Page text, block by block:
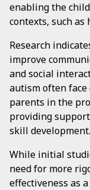
enabling the
contexts, such as
Research
improve
and social
autism often
parents in the
providing
skill development.
While initial
need for more
effectiveness as